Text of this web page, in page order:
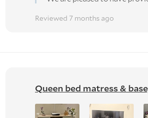
Reviewed 7 months ago
Queen bed matress &